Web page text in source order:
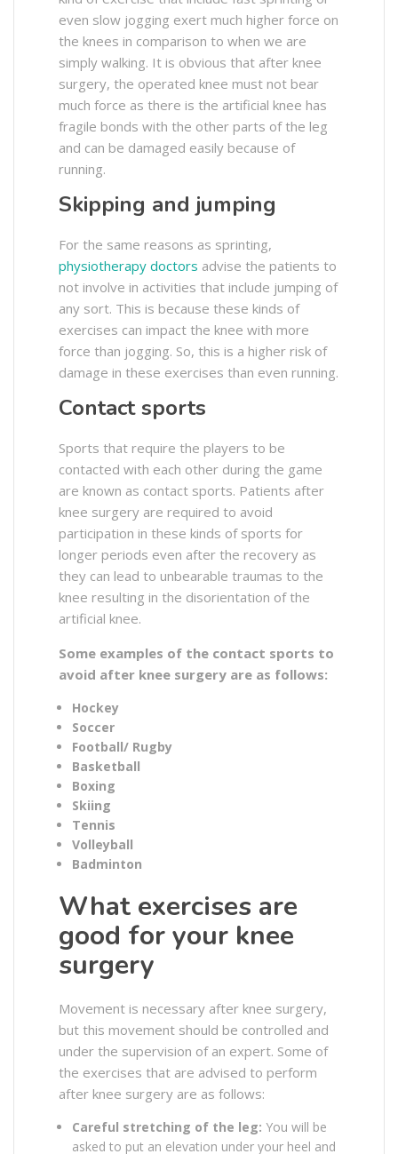
even slow jogging exert much higher force on
the knees in comparison to when we are
simply walking. It is obvious that after knee
surgery, the operated knee must not bear
much force as there is the artificial knee has
fragile bonds with the other parts of the leg
and can be damaged easily because of
running.
Skipping and jumping
For the same reasons as sprinting,
physiotherapy doctors advise the patients to
not involve in activities that include jumping of
any sort. This is because these kinds of
exercises can impact the knee with more
force than jogging. So, this is a higher risk of
damage in these exercises than even running.
Contact sports
Sports that require the players to be
contacted with each other during the game
are known as contact sports. Patients after
knee surgery are required to avoid
participation in these kinds of sports for
longer periods even after the recovery as
they can lead to unbearable traumas to the
knee resulting in the disorientation of the
artificial knee.
Some examples of the contact sports to
avoid after knee surgery are as follows:
Hockey
Soccer
Football/ Rugby
Basketball
Boxing
Skiing
Tennis
Volleyball
Badminton
What exercises are
good for your knee
surgery
Movement is necessary after knee surgery,
but this movement should be controlled and
under the supervision of an expert. Some of
the exercises that are advised to perform
after knee surgery are as follows:
Careful stretching of the leg: You will be
asked to put an elevation under your heel and